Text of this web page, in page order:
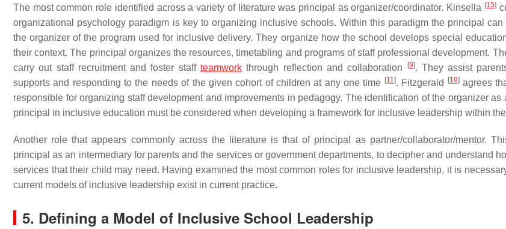
The most common role identified across a variety of literature was principal as organizer/coordinator. Kinsella [15]
organizational psychology paradigm is key to organizing inclusive schools. Within this paradigm the principal
the organizer of the program used for inclusive delivery. They organize how the school develops special
their context. The principal organizes the resources, timetabling and programs of staff professional development.
carry out staff recruitment and foster staffteamwork through reflection and collaboration [9]. They assist
supports and responding to the needs of the given cohort of children at any one time [11]. Fitzgerald [19]agrees
responsible for organizing staff development and improvements in pedagogy. The identification of the organizer as
principal in inclusive education must be considered when developing a framework for inclusive leadership within
Another role that appears commonly across the literature is that of principal as partner/collaborator/mentor.
principal as an intermediary for parents and the services or government departments, to decipher and understand
services that their child may need. Having examined the most common roles for inclusive leadership, it is
current models of inclusive leadership exist in current practice.
5. Defining a Model of Inclusive School Leadership